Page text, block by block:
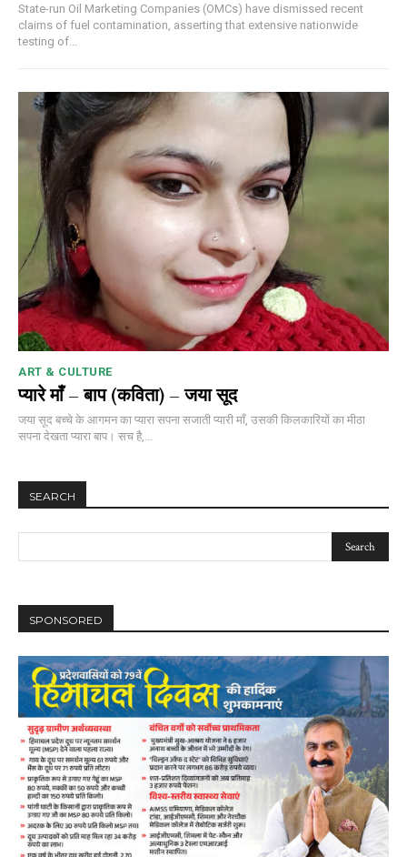
State-run Oil Marketing Companies (OMCs) have dismissed recent
claims of fuel contamination, asserting that extensive nationwide
testing of...
ART & CULTURE
प्यारे माँ – बाप (कविता) – जया सूद
जया सूद बच्चे के आगमन का प्यारा सपना सजाती प्यारी माँ, उसकी किलकारियों का मीठा
सपना देखता प्यारा बाप। सच है,...
SEARCH
SPONSORED